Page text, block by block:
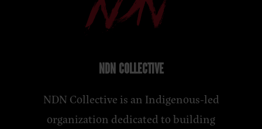
NDN COLLECTIVE
NDN Collective is an Indigenous-led
organization dedicated to building